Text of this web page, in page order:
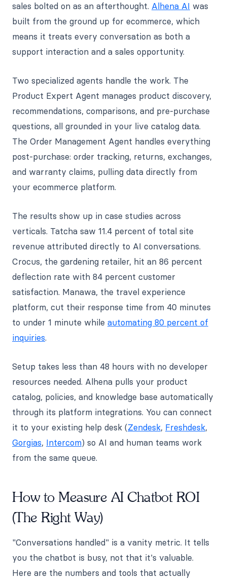
sales bolted on as an afterthought. Alhena AI was
built from the ground up for ecommerce, which
means it treats every conversation as both a
support interaction and a sales opportunity.
Two specialized agents handle the work. The
Product Expert Agent manages product discovery,
recommendations, comparisons, and pre-purchase
questions, all grounded in your live catalog data.
The Order Management Agent handles everything
post-purchase: order tracking, returns, exchanges,
and warranty claims, pulling data directly from
your ecommerce platform.
The results show up in case studies across
verticals. Tatcha saw 11.4 percent of total site
revenue attributed directly to AI conversations.
Crocus, the gardening retailer, hit an 86 percent
deflection rate with 84 percent customer
satisfaction. Manawa, the travel experience
platform, cut their response time from 40 minutes
to under 1 minute while automating 80 percent of
inquiries.
Setup takes less than 48 hours with no developer
resources needed. Alhena pulls your product
catalog, policies, and knowledge base automatically
through its platform integrations. You can connect
it to your existing help desk (Zendesk, Freshdesk,
Gorgias, Intercom) so AI and human teams work
from the same queue.
How to Measure AI Chatbot ROI
(The Right Way)
"Conversations handled" is a vanity metric. It tells
you the chatbot is busy, not that it's valuable.
Here are the numbers and tools that actually